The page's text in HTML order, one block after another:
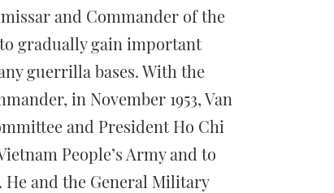
and Commander of the
to gradually gain important
guerrilla bases. With the
in November 1953, Van
and President Ho Chi
People’s Army and to
and the General Military